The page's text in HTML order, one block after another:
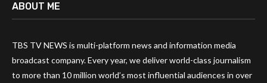
ABOUT ME
TBS TV NEWS is multi-platform news and information media
broadcast company. Every year, we deliver world-class journalism
to more than 10 million world’s most influential audiences in over